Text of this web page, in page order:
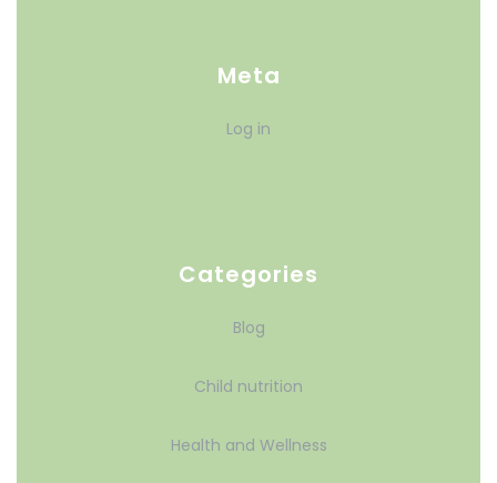
Meta
Log in
Categories
Blog
Child nutrition
Health and Wellness